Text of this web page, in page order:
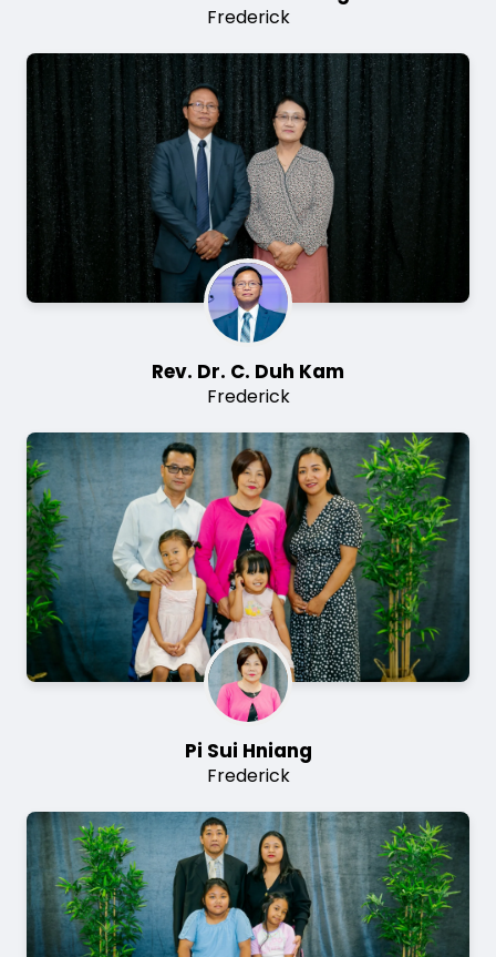
Frederick
Image
Rev. Dr. C. Duh Kam
Frederick
Image
Pi Sui Hniang
Frederick
Image